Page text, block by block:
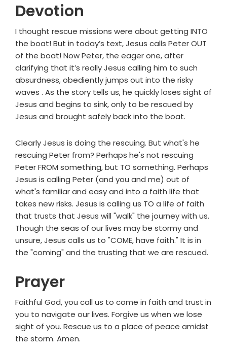
Devotion
I thought rescue missions were about getting INTO
the boat! But in today’s text, Jesus calls Peter OUT
of the boat! Now Peter, the eager one, after
clarifying that it’s really Jesus calling him to such
absurdness, obediently jumps out into the risky
waves . As the story tells us, he quickly loses sight of
Jesus and begins to sink, only to be rescued by
Jesus and brought safely back into the boat.
Clearly Jesus is doing the rescuing. But what's he
rescuing Peter from? Perhaps he's not rescuing
Peter FROM something, but TO something. Perhaps
Jesus is calling Peter (and you and me) out of
what's familiar and easy and into a faith life that
takes new risks. Jesus is calling us TO a life of faith
that trusts that Jesus will "walk" the journey with us.
Though the seas of our lives may be stormy and
unsure, Jesus calls us to "COME, have faith." It is in
the "coming" and the trusting that we are rescued.
Prayer
Faithful God, you call us to come in faith and trust in
you to navigate our lives. Forgive us when we lose
sight of you. Rescue us to a place of peace amidst
the storm. Amen.